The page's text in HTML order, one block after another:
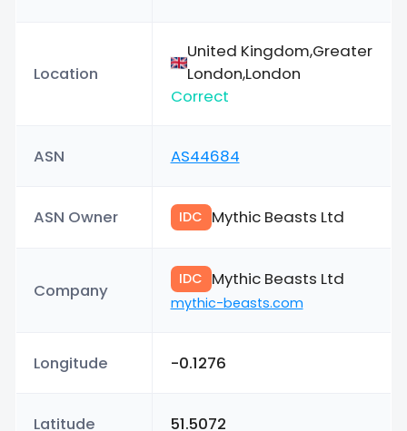
Location
United Kingdom,Greater
London,London
Correct
ASN AS44684
ASN Owner IDC Mythic Beasts Ltd
Company
IDC Mythic Beasts Ltd
mythic-beasts.com
Longitude -0.1276
Latitude 51.5072